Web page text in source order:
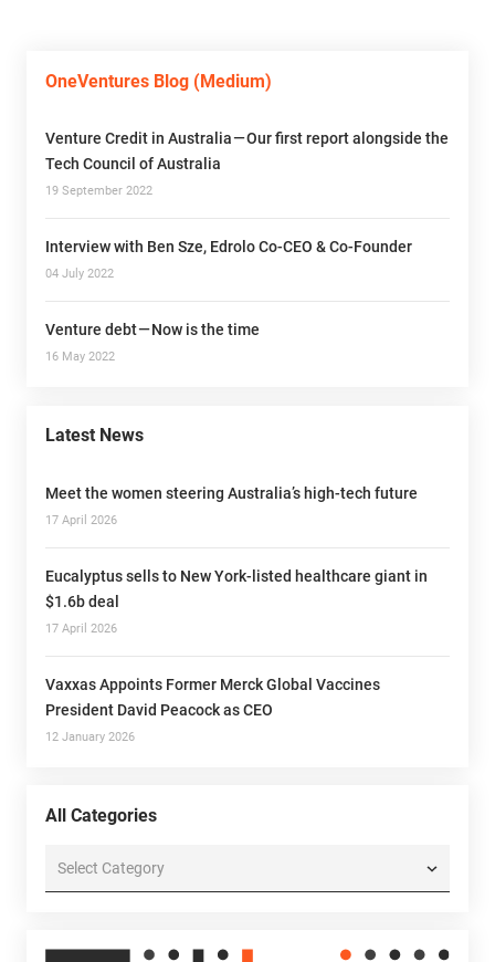
OneVentures Blog (Medium)
Venture Credit in Australia — Our first report alongside the
Tech Council of Australia
19 September 2022
Interview with Ben Sze, Edrolo Co-CEO & Co-Founder
04 July 2022
Venture debt — Now is the time
16 May 2022
Latest News
Meet the women steering Australia’s high-tech future
17 April 2026
Eucalyptus sells to New York-listed healthcare giant in
$1.6b deal
17 April 2026
Vaxxas Appoints Former Merck Global Vaccines
President David Peacock as CEO
12 January 2026
All Categories